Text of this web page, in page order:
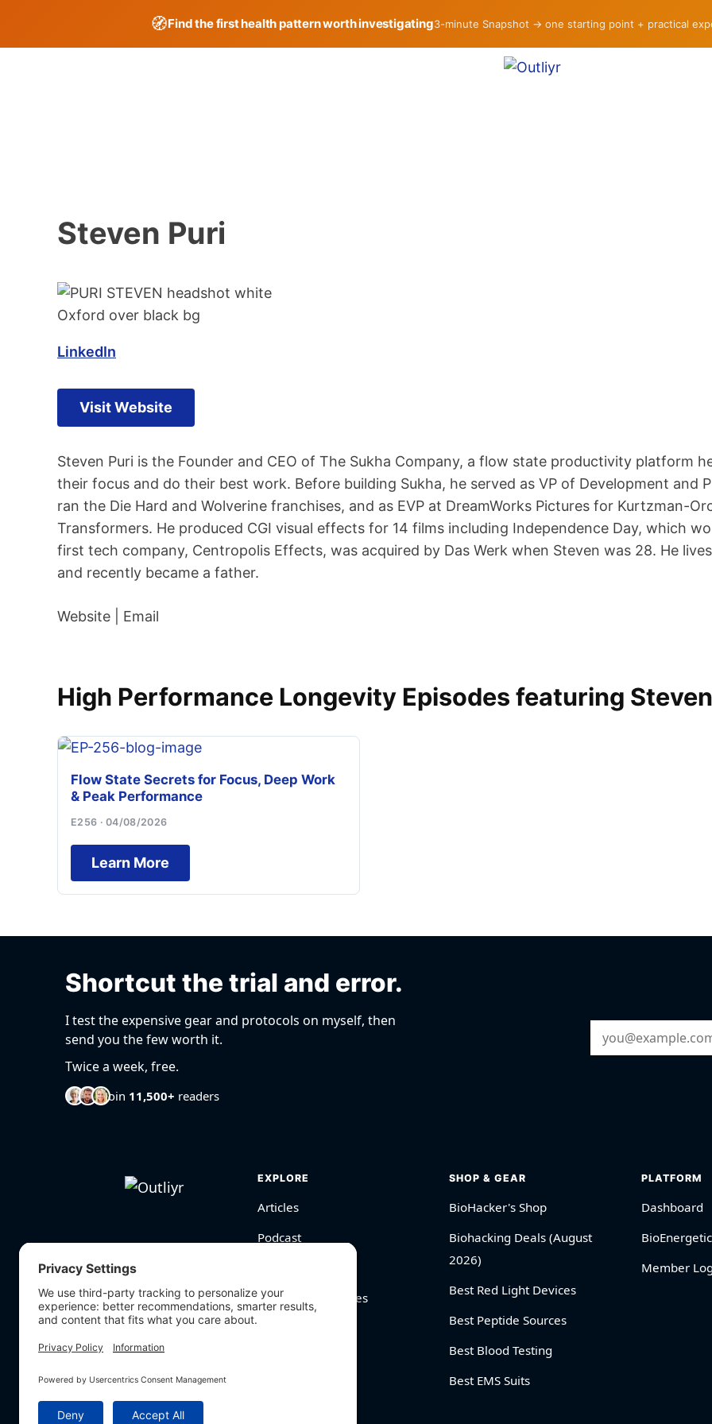
🧭Find the first health pattern worth investigating3-minute Snapshot → one starting point + practical
Steven Puri
LinkedIn
Visit Website
Steven Puri is the Founder and CEO of The Sukha Company, a flow state productivity platform
their focus and do their best work. Before building Sukha, he served as VP of Development and
ran the Die Hard and Wolverine franchises, and as EVP at DreamWorks Pictures for Kurtzman-
Transformers. He produced CGI visual effects for 14 films including Independence Day, which
first tech company, Centropolis Effects, was acquired by Das Werk when Steven was 28. He
and recently became a father.
Website | Email
High Performance Longevity Episodes featuring
Flow State Secrets for Focus, Deep Work
& Peak Performance
E256 · 04/08/2026
Learn More
Shortcut the trial and error.
I test the expensive gear and protocols on myself, then
send you the few worth it.
Twice a week, free.
Join 11,500+ readers
Email Address
EXPLORE
Articles
Podcast
BioHarmony Scores
SHOP & GEAR
BioHacker's Shop
Biohacking Deals (August
2026)
Best Red Light Devices
Best Peptide Sources
Best Blood Testing
Best EMS Suits
PLATFORM
Dashboard
Member